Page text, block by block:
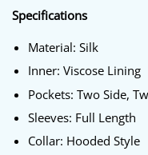
Specifications
Material: Silk
Inner: Viscose Lining
Pockets: Two Side,
Sleeves: Full Length
Collar: Hooded Style